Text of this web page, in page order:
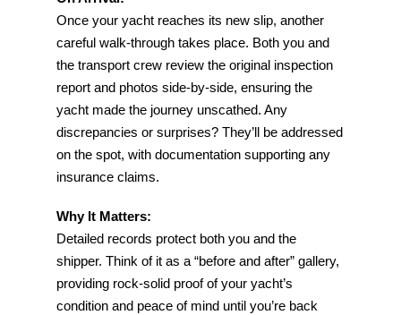
Once your yacht reaches its new slip, another
careful walk-through takes place. Both you and
the transport crew review the original inspection
report and photos side-by-side, ensuring the
yacht made the journey unscathed. Any
discrepancies or surprises? They’ll be addressed
on the spot, with documentation supporting any
insurance claims.
Why It Matters:
Detailed records protect both you and the
shipper. Think of it as a “before and after” gallery,
providing rock-solid proof of your yacht’s
condition and peace of mind until you’re back